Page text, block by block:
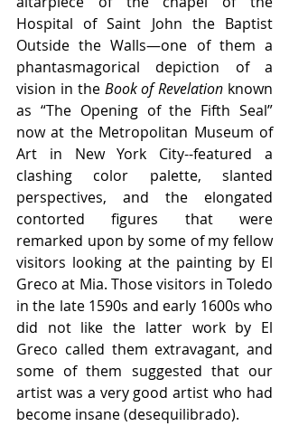
Hospital of Saint John the Baptist
Outside the Walls—one of them a
phantasmagorical depiction of a
vision in the Book of Revelation known
as “The Opening of the Fifth Seal”
now at the Metropolitan Museum of
Art in New York City--featured a
clashing color palette, slanted
perspectives, and the elongated
contorted figures that were
remarked upon by some of my fellow
visitors looking at the painting by El
Greco at Mia. Those visitors in Toledo
in the late 1590s and early 1600s who
did not like the latter work by El
Greco called them extravagant, and
some of them suggested that our
artist was a very good artist who had
become insane (desequilibrado).